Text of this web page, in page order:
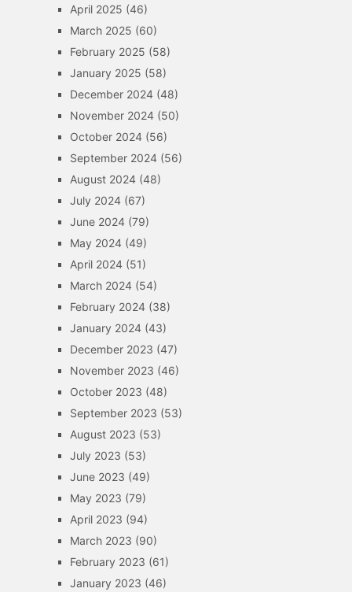
April 2025 (46)
March 2025 (60)
February 2025 (58)
January 2025 (58)
December 2024(48)
November 2024(50)
October 2024(56)
September 2024(56)
August 2024(48)
July 2024(67)
June 2024(79)
May 2024(49)
April 2024(51)
March 2024(54)
February 2024(38)
January 2024(43)
December 2023 (47)
November 2023 (46)
October 2023 (48)
September 2023 (53)
August 2023 (53)
July 2023 (53)
June 2023 (49)
May 2023 (79)
April 2023 (94)
March 2023 (90)
February 2023 (61)
January 2023 (46)